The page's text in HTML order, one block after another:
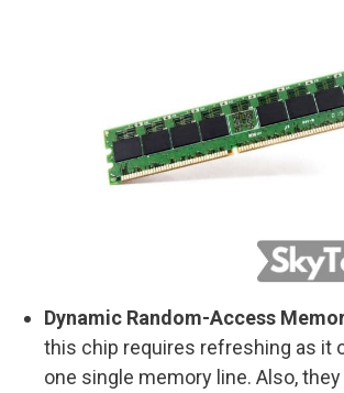
Dynamic Random-Access
this chip requires refreshing as it
one single memory line. Also, they